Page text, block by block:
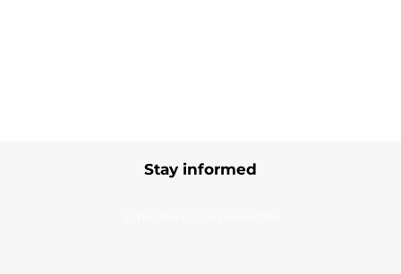
Stay informed